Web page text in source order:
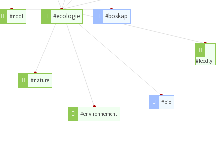
#boskap
#ecologie
#feedly
#bio
#environnement
#nature
#nddl